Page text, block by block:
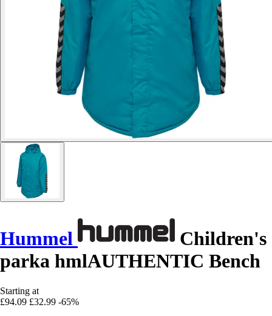
Hummel
Children's
parka hmlAUTHENTIC Bench
Starting at
£94.09 £32.99 -65%